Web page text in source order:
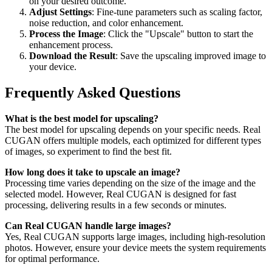
Adjust Settings: Fine-tune parameters such as scaling factor,
noise reduction, and color enhancement.
Process the Image: Click the "Upscale" button to start the
enhancement process.
Download the Result: Save the upscaling improved image to
your device.
Frequently Asked Questions
What is the best model for upscaling?
The best model for upscaling depends on your specific needs. Real
CUGAN offers multiple models, each optimized for different types
of images, so experiment to find the best fit.
How long does it take to upscale an image?
Processing time varies depending on the size of the image and the
selected model. However, Real CUGAN is designed for fast
processing, delivering results in a few seconds or minutes.
Can Real CUGAN handle large images?
Yes, Real CUGAN supports large images, including high-resolution
photos. However, ensure your device meets the system requirements
for optimal performance.